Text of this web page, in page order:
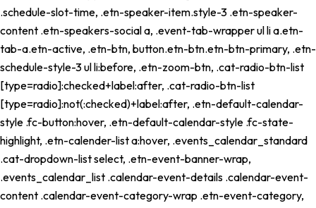
.schedule-slot-time, .etn-speaker-item.style-3 .etn-speaker-
content .etn-speakers-social a, .event-tab-wrapper ul li a.etn-
tab-a.etn-active, .etn-btn, button.etn-btn.etn-btn-primary, .etn-
schedule-style-3 ul li:before, .etn-zoom-btn, .cat-radio-btn-list
[type=radio]:checked+label:after, .cat-radio-btn-list
[type=radio]:not(:checked)+label:after, .etn-default-calendar-
style .fc-button:hover, .etn-default-calendar-style .fc-state-
highlight, .etn-calender-list a:hover, .events_calendar_standard
.cat-dropdown-list select, .etn-event-banner-wrap,
.events_calendar_list .calendar-event-details .calendar-event-
content .calendar-event-category-wrap .etn-event-category,